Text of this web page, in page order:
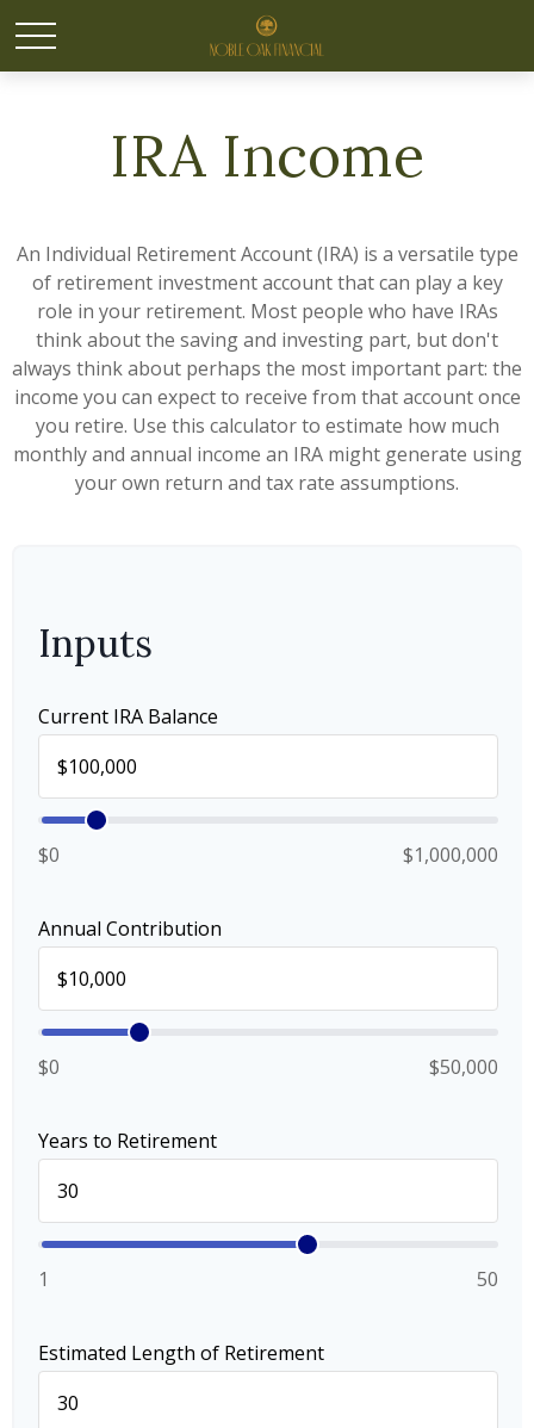
IRA Income
An Individual Retirement Account (IRA) is a versatile type
of retirement investment account that can play a key
role in your retirement. Most people who have IRAs
think about the saving and investing part, but don't
always think about perhaps the most important part: the
income you can expect to receive from that account once
you retire. Use this calculator to estimate how much
monthly and annual income an IRA might generate using
your own return and tax rate assumptions.
Inputs
Current IRA Balance
$0 $1,000,000
Annual Contribution
$0 $50,000
Years to Retirement
1 50
Estimated Length of Retirement